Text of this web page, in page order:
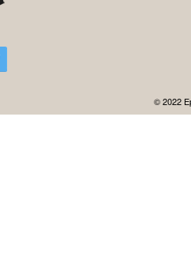
© 2022